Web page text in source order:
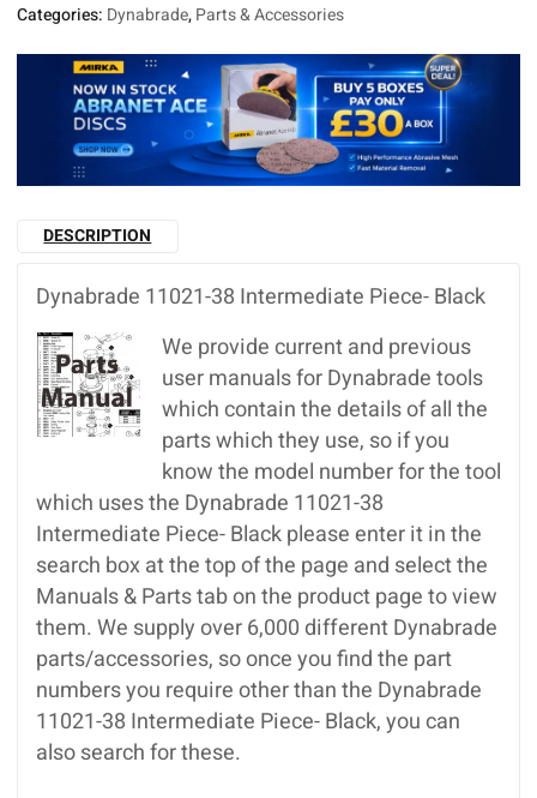
Categories: Dynabrade,Parts & Accessories
DESCRIPTION
Dynabrade 11021-38 Intermediate Piece- Black
We provide current and previous
user manuals for Dynabrade tools
which contain the details of all the
parts which they use, so if you
know the model number for the tool
which uses the Dynabrade 11021-38
Intermediate Piece- Black please enter it in the
search box at the top of the page and select the
Manuals & Parts tab on the product page to view
them. We supply over 6,000 different Dynabrade
parts/accessories, so once you find the part
numbers you require other than the Dynabrade
11021-38 Intermediate Piece- Black, you can
also search for these.